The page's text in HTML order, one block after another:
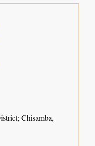
Chisamba,